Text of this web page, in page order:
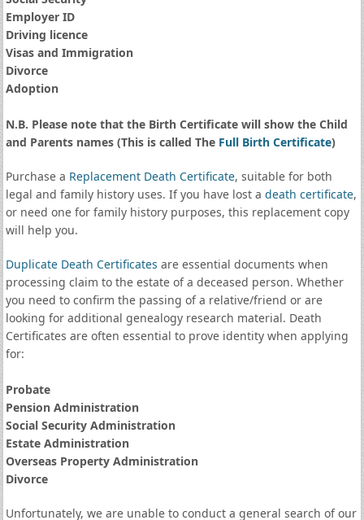
Employer ID
Driving licence
Visas and Immigration
Divorce
Adoption
N.B. Please note that the Birth Certificate will show the Child
and Parents names (This is called The Full Birth Certificate)
Purchase a Replacement Death Certificate, suitable for both
legal and family history uses. If you have lost a death certificate,
or need one for family history purposes, this replacement copy
will help you.
Duplicate Death Certificates are essential documents when
processing claim to the estate of a deceased person. Whether
you need to confirm the passing of a relative/friend or are
looking for additional genealogy research material. Death
Certificates are often essential to prove identity when applying
for:
Probate
Pension Administration
Social Security Administration
Estate Administration
Overseas Property Administration
Divorce
Unfortunately, we are unable to conduct a general search of our